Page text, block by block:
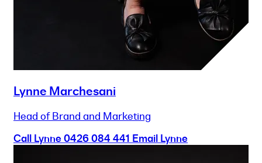
Lynne Marchesani
Head of Brand and Marketing
Call Lynne0426 084 441 Email Lynne